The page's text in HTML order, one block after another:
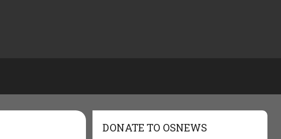
DONATE TO OSNEWS